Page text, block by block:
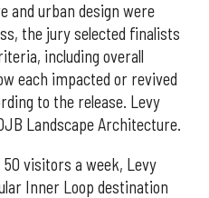
and urban design were
the jury selected finalists
including overall
each impacted or revived
to the release. Levy
Landscape Architecture.
50 visitors a week, Levy
Inner Loop destination